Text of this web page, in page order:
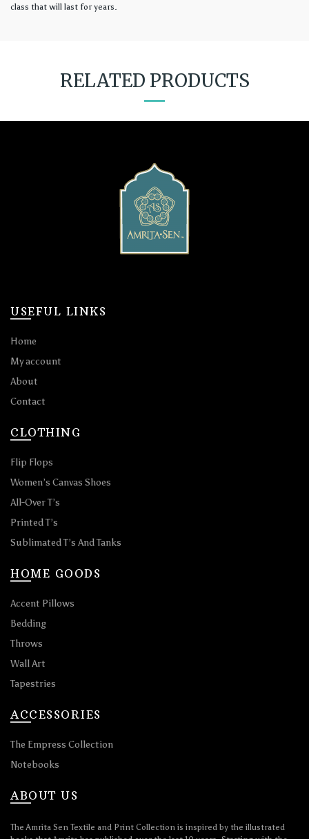
class that will last for years.
RELATED PRODUCTS
USEFUL LINKS
Home
My account
About
Contact
CLOTHING
Flip Flops
Women’s Canvas Shoes
All-Over T’s
Printed T’s
Sublimated T’s And Tanks
HOME GOODS
Accent Pillows
Bedding
Throws
Wall Art
Tapestries
ACCESSORIES
The Empress Collection
Notebooks
ABOUT US
The Amrita Sen Textile and Print Collection is inspired by the illustrated